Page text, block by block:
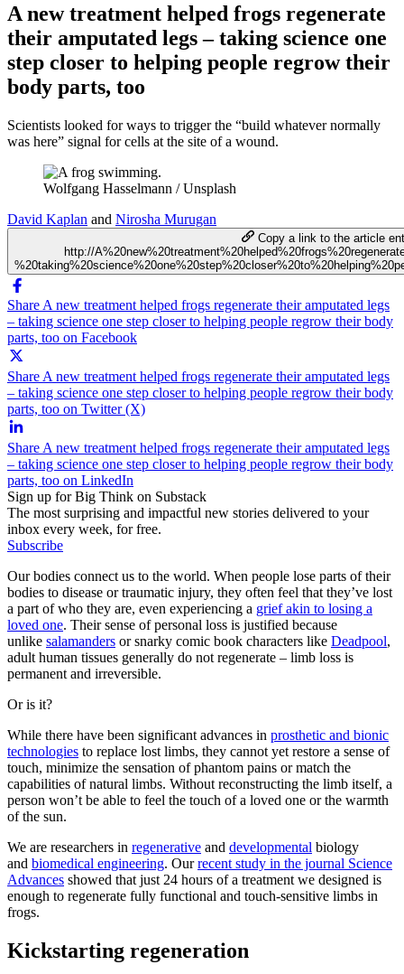
A new treatment helped frogs regenerate
their amputated legs – taking science one
step closer to helping people regrow their
body parts, too
Scientists looked for ways to trigger the “build whatever normally
was here” signal for cells at the site of a wound.
Wolfgang Hasselmann / Unsplash
David Kaplan and Nirosha Murugan
Copy a link to the article
http://
Share A new treatment helped frogs regenerate their amputated legs
– taking science one step closer to helping people regrow their body
parts, too on Facebook
Share A new treatment helped frogs regenerate their amputated legs
– taking science one step closer to helping people regrow their body
parts, too on Twitter (X)
Share A new treatment helped frogs regenerate their amputated legs
– taking science one step closer to helping people regrow their body
parts, too on LinkedIn
Sign up for Big Think on Substack
The most surprising and impactful new stories delivered to your
inbox every week, for free.
Subscribe
Our bodies connect us to the world. When people lose parts of their
bodies to disease or traumatic injury, they often feel that they’ve lost
a part of who they are, even experiencing a grief akin to losing a
loved one. Their sense of personal loss is justified because
unlike salamanders or snarky comic book characters like Deadpool,
adult human tissues generally do not regenerate – limb loss is
permanent and irreversible.
Or is it?
While there have been significant advances in prosthetic and bionic
technologies to replace lost limbs, they cannot yet restore a sense of
touch, minimize the sensation of phantom pains or match the
capabilities of natural limbs. Without reconstructing the limb itself, a
person won’t be able to feel the touch of a loved one or the warmth
of the sun.
We are researchers in regenerative and developmental biology
and biomedical engineering. Ourrecent study in the journal Science
Advances showed that just 24 hours of a treatment we designed is
enough to regenerate fully functional and touch-sensitive limbs in
frogs.
Kickstarting regeneration